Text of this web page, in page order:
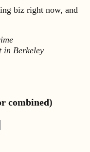
biz right now, and
in crime
in Berkeley
combined)